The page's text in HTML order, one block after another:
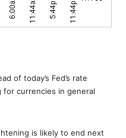
of today’s Fed’s rate
for currencies in general
is likely to end next